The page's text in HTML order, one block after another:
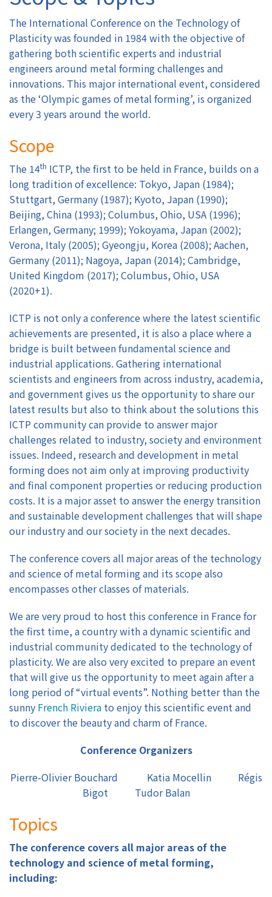
Authors
Registration
Exhibition & Sponsors
Contact
The International Conference on the Technology of
Plasticity was founded in 1984 with the objective of
gathering both scientific experts and industrial
engineers around metal forming challenges and
innovations. This major international event, considered
as the ‘Olympic games of metal forming’, is organized
every 3 years around the world.
Scope
The 14th ICTP, the first to be held in France, builds on a
long tradition of excellence: Tokyo, Japan (1984);
Stuttgart, Germany (1987); Kyoto, Japan (1990);
Beijing, China (1993); Columbus, Ohio, USA (1996);
Erlangen, Germany; 1999); Yokoyama, Japan (2002);
Verona, Italy (2005); Gyeongju, Korea (2008); Aachen,
Germany (2011); Nagoya, Japan (2014); Cambridge,
United Kingdom (2017); Columbus, Ohio, USA
(2020+1).
ICTP is not only a conference where the latest scientific
achievements are presented, it is also a place where a
bridge is built between fundamental science and
industrial applications. Gathering international
scientists and engineers from across industry, academia,
and government gives us the opportunity to share our
latest results but also to think about the solutions this
ICTP community can provide to answer major
challenges related to industry, society and environment
issues. Indeed, research and development in metal
forming does not aim only at improving productivity
and final component properties or reducing production
costs. It is a major asset to answer the energy transition
and sustainable development challenges that will shape
our industry and our society in the next decades.
The conference covers all major areas of the technology
and science of metal forming and its scope also
encompasses other classes of materials.
We are very proud to host this conference in France for
the first time, a country with a dynamic scientific and
industrial community dedicated to the technology of
plasticity. We are also very excited to prepare an event
that will give us the opportunity to meet again after a
long period of “virtual events”. Nothing better than the
sunny French Riviera to enjoy this scientific event and
to discover the beauty and charm of France.
Conference Organizers
Pierre-Olivier Bouchard Katia Mocellin Régis
Bigot Tudor Balan
Topics
The conference covers all major areas of the
technology and science of metal forming,
including: